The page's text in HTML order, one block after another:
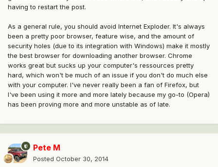
having to restart the post.
As a general rule, you should avoid Internet Exploder. It's always
been a pretty poor browser, feature wise, and the amount of
security holes (due to its integration with Windows) make it mostly
the best browser for downloading another browser. Chrome
works great but sucks up your computer's ressources pretty
hard, which won't be much of an issue if you don't do much else
with your computer. I've never really been a fan of Firefox, but
I've been using it more and more lately because my go-to (Opera)
has been proving more and more unstable as of late.
Pete M
Posted October 30, 2014